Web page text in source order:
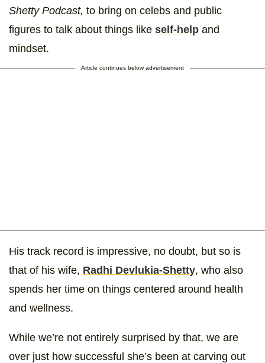
Shetty Podcast, to bring on celebs and public
figures to talk about things like self-help and
mindset.
Article continues below advertisement
His track record is impressive, no doubt, but so is
that of his wife, Radhi Devlukia-Shetty, who also
spends her time on things centered around health
and wellness.
While we’re not entirely surprised by that, we are
over just how successful she’s been at carving out